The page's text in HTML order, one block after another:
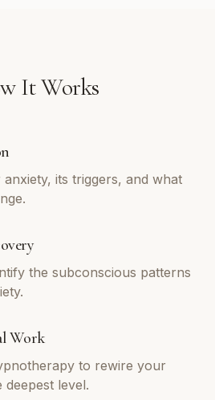
It Works
its triggers, and what
the subconscious patterns
Work
to rewire your
deepest level.